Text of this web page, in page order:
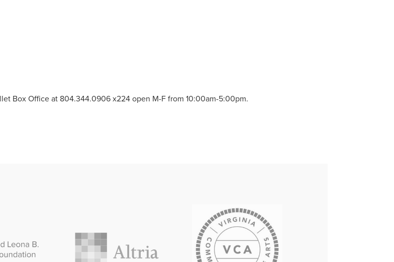
Box Office at 804.344.0906 x224 open M-F from 10:00am-5:00pm.